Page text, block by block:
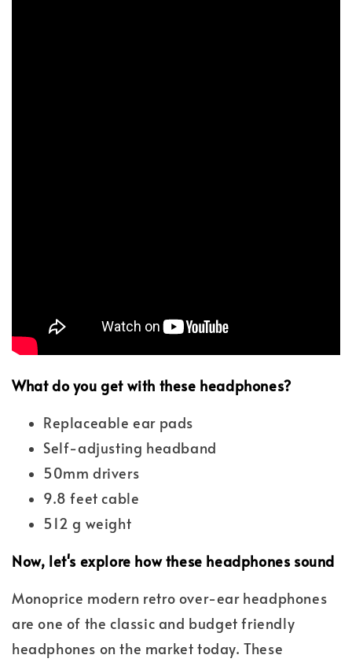
What do you get with these headphones?
Replaceable ear pads
Self-adjusting headband
50mm drivers
9.8 feet cable
512 g weight
Now, let's explore how these headphones sound
Monoprice modern retro over-ear headphones
are one of the classic and budget friendly
headphones on the market today. These